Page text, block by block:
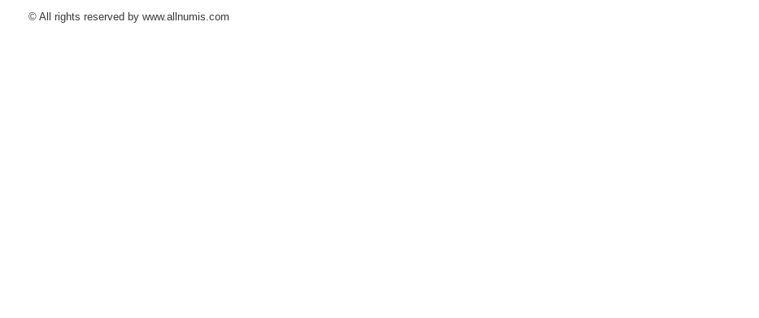
© All rights reserved by www.allnumis.com